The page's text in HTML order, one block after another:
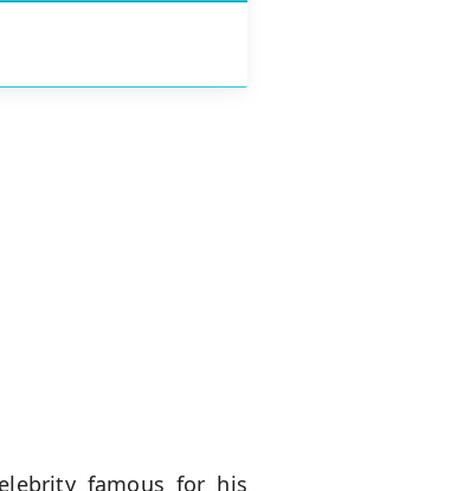
famous for his